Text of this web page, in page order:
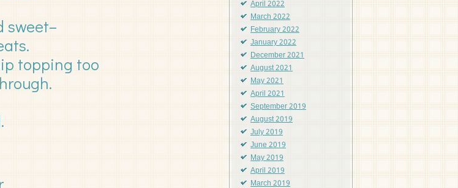
sweet–
topping too
April 2022
March 2022
February 2022
January 2022
December 2021
August 2021
May 2021
April 2021
September 2019
August 2019
July 2019
June 2019
May 2019
April 2019
March 2019